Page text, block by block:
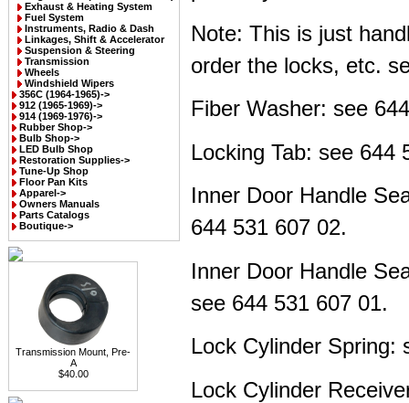
Exhaust & Heating System
Fuel System
Instruments, Radio & Dash
Linkages, Shift & Accelerator
Suspension & Steering
Transmission
Wheels
Windshield Wipers
356C (1964-1965)->
912 (1965-1969)->
914 (1969-1976)->
Rubber Shop->
Bulb Shop->
LED Bulb Shop
Restoration Supplies->
Tune-Up Shop
Floor Pan Kits
Apparel->
Owners Manuals
Parts Catalogs
Boutique->
Transmission Mount, Pre-
A
$40.00
Note: This is just
order the locks, etc.
Fiber Washer: see
Locking Tab: see 644
Inner Door Handle
644 531 607 02.
Inner Door Handle
see 644 531 607 01.
Lock Cylinder Spring:
Lock Cylinder